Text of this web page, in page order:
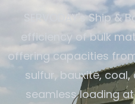
SERVODAY's Ship
efficiency of bulk
offering capacities from
sulfur, bauxite,
seamless loading